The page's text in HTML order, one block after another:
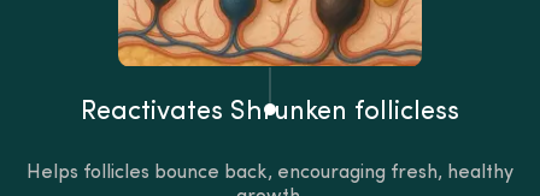
Reactivates Shrunken follicless
Helps follicles bounce back, encouraging fresh, healthy